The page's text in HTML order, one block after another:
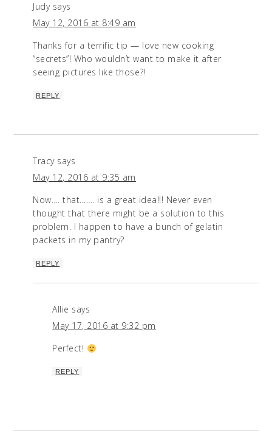
Judy says
May 12, 2016 at 8:49 am
Thanks for a terrific tip — love new cooking
“secrets”! Who wouldn’t want to make it after
seeing pictures like those?!
REPLY
Tracy says
May 12, 2016 at 9:35 am
Now…. that……. is a great idea!!! Never even
thought that there might be a solution to this
problem. I happen to have a bunch of gelatin
packets in my pantry?
REPLY
Allie says
May 17, 2016 at 9:32 pm
Perfect!
REPLY